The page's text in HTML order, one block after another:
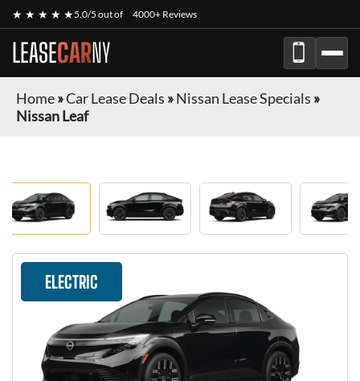
★ ★ ★ ★ ★5.0/5 out of 4000+ Reviews
LEASECARNY
Home»Car Lease Deals »Nissan Lease Specials »
Nissan Leaf
ELECTRIC